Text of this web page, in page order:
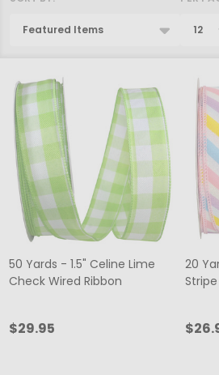
Products
50 Yards - 1.5" Celine Lime
Check Wired Ribbon
$29.95
20